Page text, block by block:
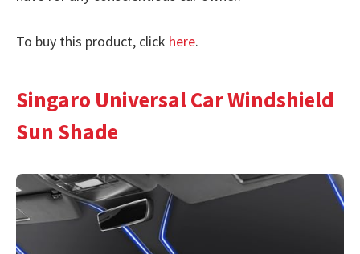
To buy this product, click here.
Singaro Universal Car Windshield
Sun Shade